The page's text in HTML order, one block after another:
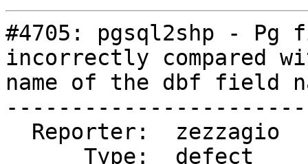
#4705: pgsql2shp -
incorrectly compared
name of the dbf field